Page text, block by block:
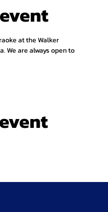
at the Walker
We are always open to